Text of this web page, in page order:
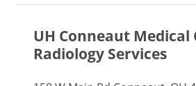
UH Conneaut Medical
Radiology Services